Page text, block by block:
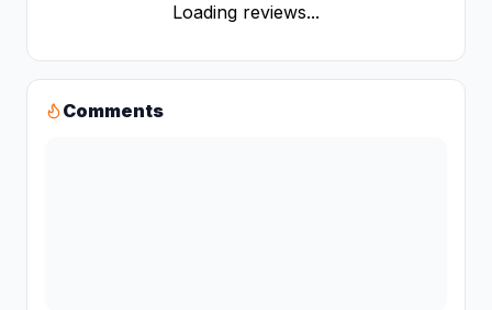
Loading reviews...
Comments